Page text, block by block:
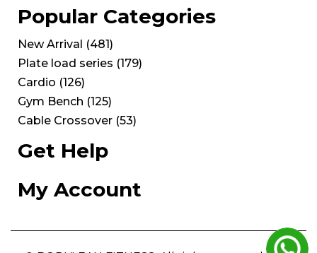
Popular Categories
New Arrival (481)
Plate load series (179)
Cardio (126)
Gym Bench (125)
Cable Crossover (53)
Get Help
My Account